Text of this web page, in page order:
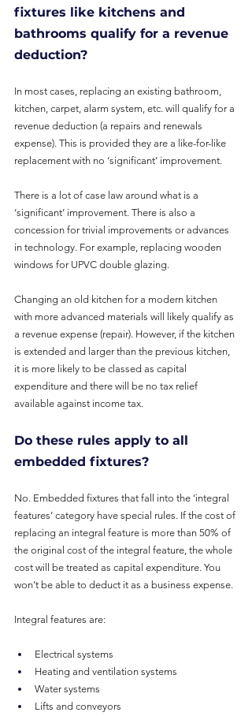
fixtures like kitchens and
bathrooms qualify for a revenue
deduction?
In most cases, replacing an existing bathroom,
kitchen, carpet, alarm system, etc. will qualify for a
revenue deduction (a repairs and renewals
expense). This is provided they are a like-for-like
replacement with no ‘significant’ improvement.
There is a lot of case law around what is a
‘significant’ improvement. There is also a
concession for trivial improvements or advances
in technology. For example, replacing wooden
windows for UPVC double glazing.
Changing an old kitchen for a modern kitchen
with more advanced materials will likely qualify as
a revenue expense (repair). However, if the kitchen
is extended and larger than the previous kitchen,
it is more likely to be classed as capital
expenditure and there will be no tax relief
available against income tax.
Do these rules apply to all
embedded fixtures?
No. Embedded fixtures that fall into the ‘integral
features’ category have special rules. If the cost of
replacing an integral feature is more than 50% of
the original cost of the integral feature, the whole
cost will be treated as capital expenditure. You
won’t be able to deduct it as a business expense.
Integral features are:
Electrical systems
Heating and ventilation systems
Water systems
Lifts and conveyors